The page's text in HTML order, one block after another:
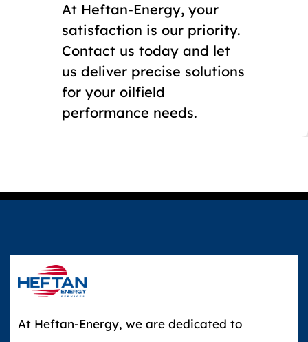
At Heftan-Energy, your
satisfaction is our priority.
Contact us today and let
us deliver precise solutions
for your oilfield
performance needs.
At Heftan-Energy, we are dedicated to